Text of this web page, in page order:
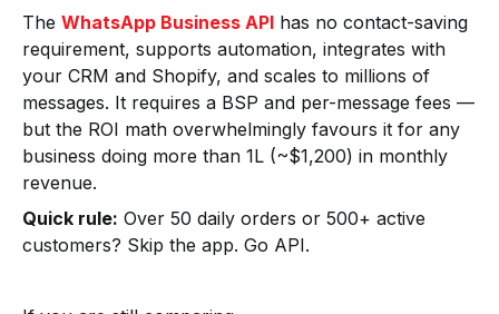
The WhatsApp Business API has no contact-saving
requirement, supports automation, integrates with
your CRM and Shopify, and scales to millions of
messages. It requires a BSP and per-message fees —
but the ROI math overwhelmingly favours it for any
business doing more than ₹1L (~$1,200) in monthly
revenue.
Quick rule: Over 50 daily orders or 500+ active
customers? Skip the app. Go API.